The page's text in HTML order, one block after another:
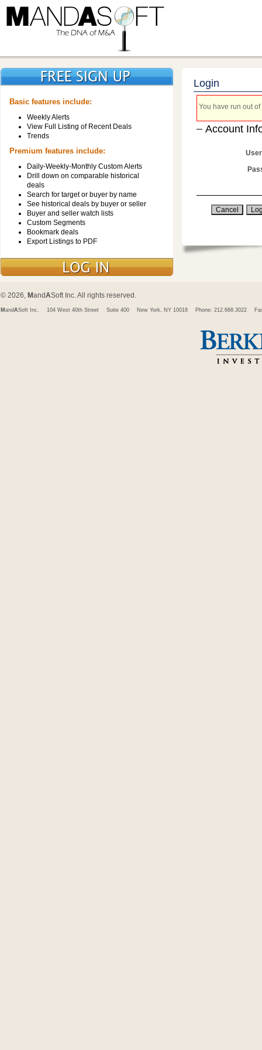
Basic features include:
Weekly Alerts
View Full Listing of Recent Deals
Trends
Premium features include:
Daily-Weekly-Monthly Custom Alerts
Drill down on comparable historical
deals
Search for target or buyer by name
See historical deals by buyer or seller
Buyer and seller watch lists
Custom Segments
Bookmark deals
Export Listings to PDF
Login
You have run out
Account
© 2026, MandASoft Inc. All rights reserved.
M andASoft Inc. 104 West 40th Street Suite 400 New York, NY 10018 Phone: 212.668.3022